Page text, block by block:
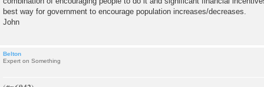
best way for government to encourage population increases/decreases.
John
Belton
Expert on Something